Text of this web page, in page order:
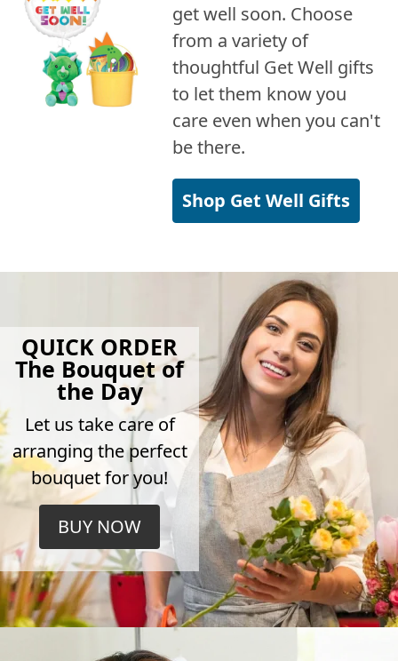
get well soon. Choose
from a variety of
thoughtful Get Well gifts
to let them know you
care even when you can't
be there.
Shop Get Well Gifts
QUICK ORDER
The Bouquet of
the Day
Let us take care of
arranging the perfect
bouquet for you!
BUY NOW